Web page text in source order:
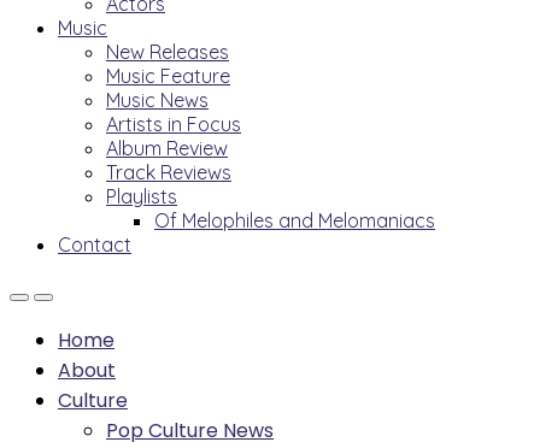
Music
New Releases
Music Feature
Music News
Artists in Focus
Album Review
Track Reviews
Playlists
Of Melophiles and Melomaniacs
Contact
Home
About
Culture
Pop Culture News